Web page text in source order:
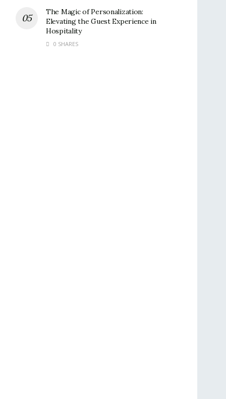
The Magic of Personalization:
Elevating the Guest Experience in
Hospitality
0 SHARES